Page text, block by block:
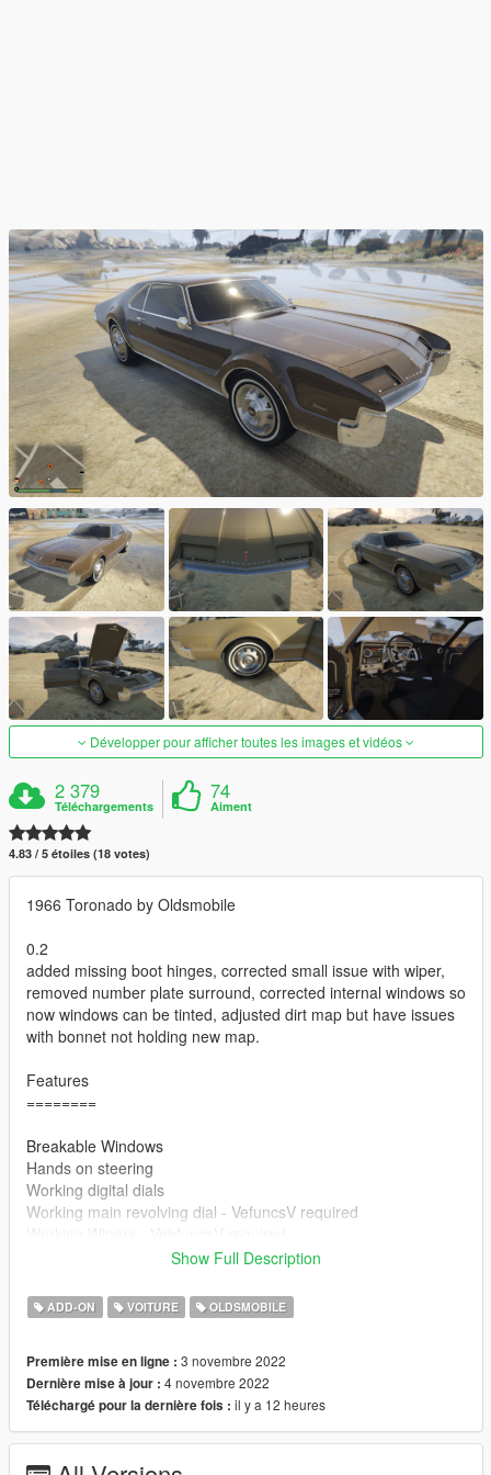
Développer pour afficher toutes les images et vidéos
2 379
Téléchargements
74
Aiment
4.83 / 5 étoiles (18 votes)
1966 Toronado by Oldsmobile
0.2
added missing boot hinges, corrected small issue with wiper,
removed number plate surround, corrected internal windows so
now windows can be tinted, adjusted dirt map but have issues
with bonnet not holding new map.
Features
========
Breakable Windows
Hands on steering
Working digital dials
Working main revolving dial - VefuncsV required
rotating engine fans - Vehfuncs required
Working Flip Lights Via Vehfuncs - Lights Raise up when you
get in car. will change once I figure out isuues with maual
Because the lights are angled the lights have to have their own
independent dummies. If You do not use vehfuncV the lights
will be in the up position.
Show Full Description
ADD-ON VOITURE OLDSMOBILE
Première mise en ligne : 3 novembre 2022
Dernière mise à jour : 4 novembre 2022
Téléchargé pour la dernière fois : il y a 12 heures